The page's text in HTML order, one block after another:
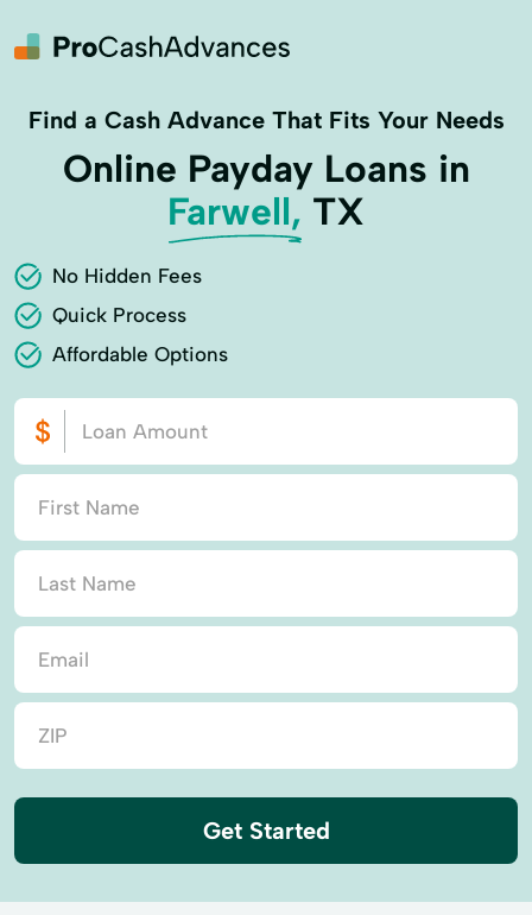
Find a Cash Advance That Fits Your Needs
Online Payday Loans in
Farwell, TX
No Hidden Fees
Quick Process
Affordable Options
Get Started